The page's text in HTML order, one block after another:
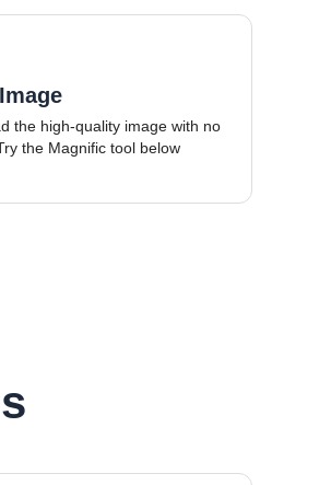
the high-quality image with no
the Magnific tool below